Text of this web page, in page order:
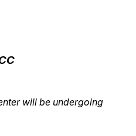
will be undergoing